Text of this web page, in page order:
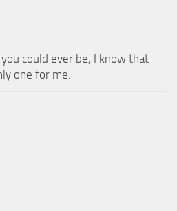
could ever be, I know that
one for me.